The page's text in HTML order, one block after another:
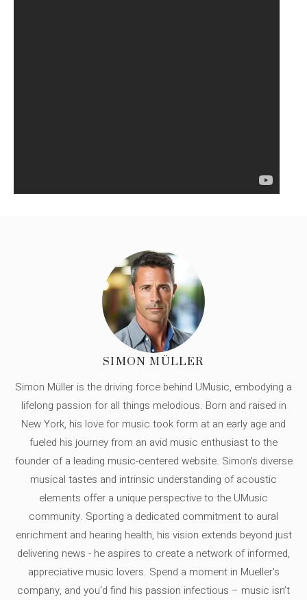
SIMON MÜLLER
Simon Müller is the driving force behind UMusic, embodying a
lifelong passion for all things melodious. Born and raised in
New York, his love for music took form at an early age and
fueled his journey from an avid music enthusiast to the
founder of a leading music-centered website. Simon's diverse
musical tastes and intrinsic understanding of acoustic
elements offer a unique perspective to the UMusic
community. Sporting a dedicated commitment to aural
enrichment and hearing health, his vision extends beyond just
delivering news - he aspires to create a network of informed,
appreciative music lovers. Spend a moment in Mueller's
company, and you'd find his passion infectious – music isn’t